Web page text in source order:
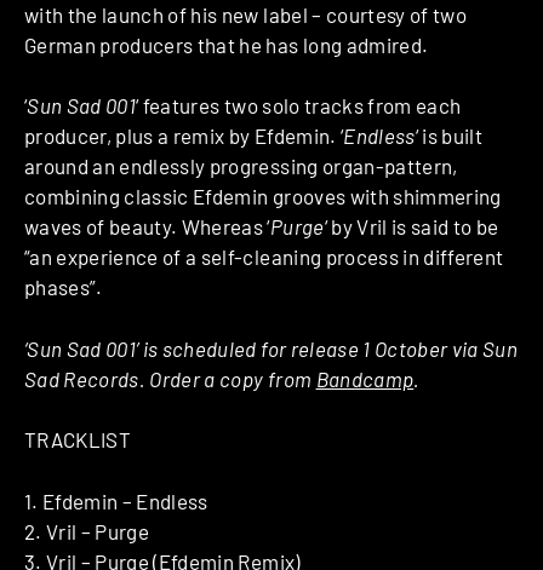
with the launch of his new label – courtesy of two
German producers that he has long admired.
‘Sun Sad 001‘ features two solo tracks from each
producer, plus a remix by Efdemin. ‘Endless‘ is built
around an endlessly progressing organ-pattern,
combining classic Efdemin grooves with shimmering
waves of beauty. Whereas ‘Purge‘ by Vril is said to be
“an experience of a self-cleaning process in different
phases”.
‘Sun Sad 001’ is scheduled for release 1 October via Sun
Sad Records. Order a copy from Bandcamp
TRACKLIST
1. Efdemin – Endless
2. Vril – Purge
3. Vril – Purge (Efdemin Remix)